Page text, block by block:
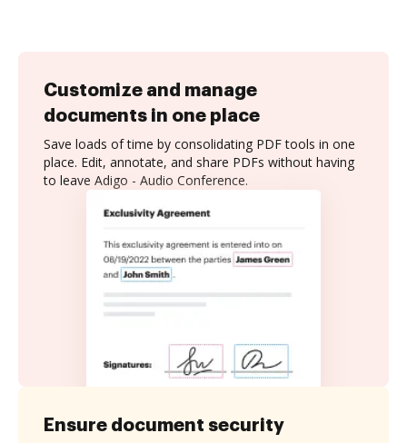
Customize and manage
documents in one place
Save loads of time by consolidating PDF tools in one
place. Edit, annotate, and share PDFs without having
to leave Adigo - Audio Conference.
Ensure document security